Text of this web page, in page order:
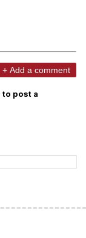
+ Add a comment
post a